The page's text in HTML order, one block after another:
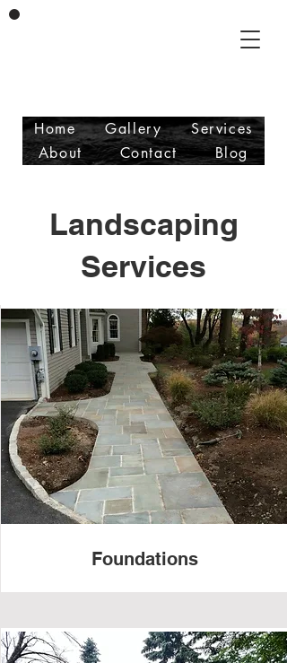
Home Gallery
Services
About
Contact Blog
Landscaping
Services
Foundations